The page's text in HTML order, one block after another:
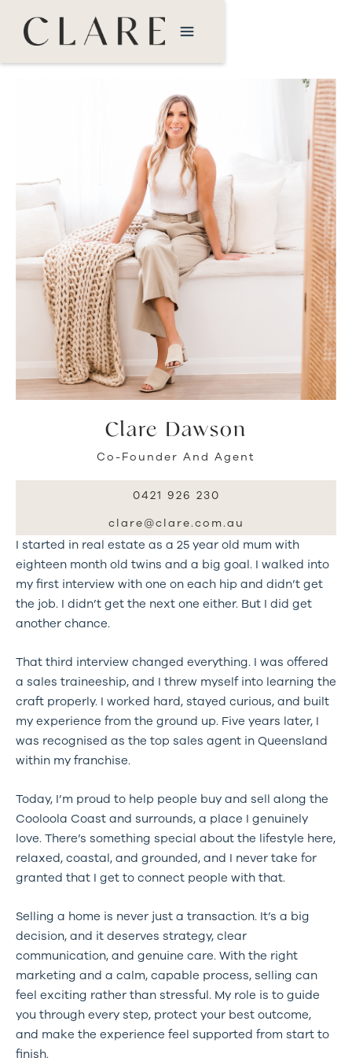
Clare Dawson
Co-Founder And Agent
0421 926 230
clare@clare.com.au
I started in real estate as a 25 year old mum with
eighteen month old twins and a big goal. I walked into
my first interview with one on each hip and didn’t get
the job. I didn’t get the next one either. But I did get
another chance.
That third interview changed everything. I was offered
a sales traineeship, and I threw myself into learning the
craft properly. I worked hard, stayed curious, and built
my experience from the ground up. Five years later, I
was recognised as the top sales agent in Queensland
within my franchise.
Today, I’m proud to help people buy and sell along the
Cooloola Coast and surrounds, a place I genuinely
love. There’s something special about the lifestyle here,
relaxed, coastal, and grounded, and I never take for
granted that I get to connect people with that.
Selling a home is never just a transaction. It’s a big
decision, and it deserves strategy, clear
communication, and genuine care. With the right
marketing and a calm, capable process, selling can
feel exciting rather than stressful. My role is to guide
you through every step, protect your best outcome,
and make the experience feel supported from start to
finish.